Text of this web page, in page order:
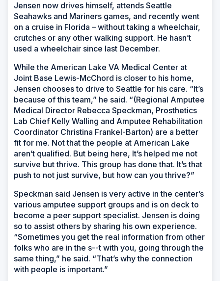
Jensen now drives himself, attends Seattle
Seahawks and Mariners games, and recently went
on a cruise in Florida – without taking a wheelchair,
crutches or any other walking support. He hasn’t
used a wheelchair since last December.
While the American Lake VA Medical Center at
Joint Base Lewis-McChord is closer to his home,
Jensen chooses to drive to Seattle for his care. “It’s
because of this team,” he said. “(Regional Amputee
Medical Director Rebecca Speckman, Prosthetics
Lab Chief Kelly Walling and Amputee Rehabilitation
Coordinator Christina Frankel-Barton) are a better
fit for me. Not that the people at American Lake
aren’t qualified. But being here, It’s helped me not
survive but thrive. This group has done that. It’s that
push to not just survive, but how can you thrive?”
Speckman said Jensen is very active in the center’s
various amputee support groups and is on deck to
become a peer support specialist. Jensen is doing
so to assist others by sharing his own experience.
“Sometimes you get the real information from other
folks who are in the s--t with you, going through the
same thing,” he said. “That’s why the connection
with people is important.”